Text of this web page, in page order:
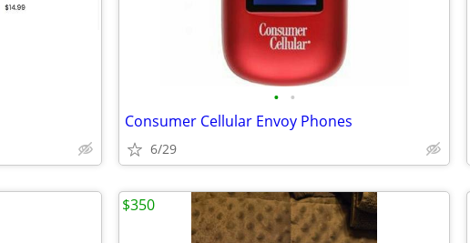
• •
Consumer Cellular Envoy Phones
6/29
$350